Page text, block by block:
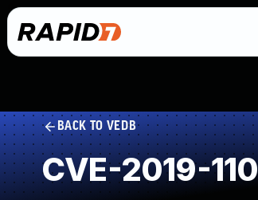
BACK TO VEDB
CVE-2019-